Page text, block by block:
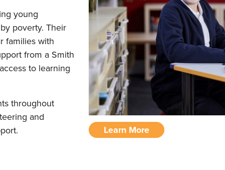
young
poverty. Their
families with
from a Smith
to learning
throughout
and
Learn More